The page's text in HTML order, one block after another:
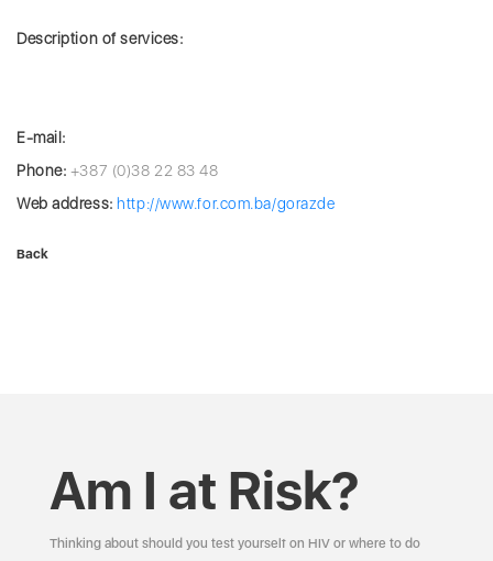
Description of services:
E-mail:
Phone: +387 (0)38 22 83 48
Web address: http://www.for.com.ba/gorazde
Back
Am I at Risk?
Thinking about should you test yourself on HIV or where to do